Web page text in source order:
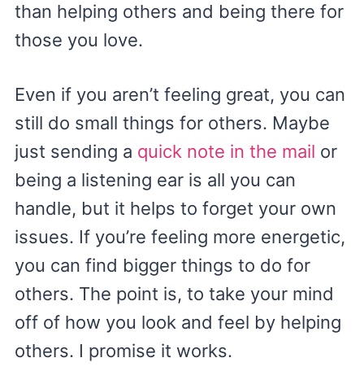
than helping others and being there for
those you love.
Even if you aren’t feeling great, you can
still do small things for others. Maybe
just sending a quick note in the mail or
being a listening ear is all you can
handle, but it helps to forget your own
issues. If you’re feeling more energetic,
you can find bigger things to do for
others. The point is, to take your mind
off of how you look and feel by helping
others. I promise it works.